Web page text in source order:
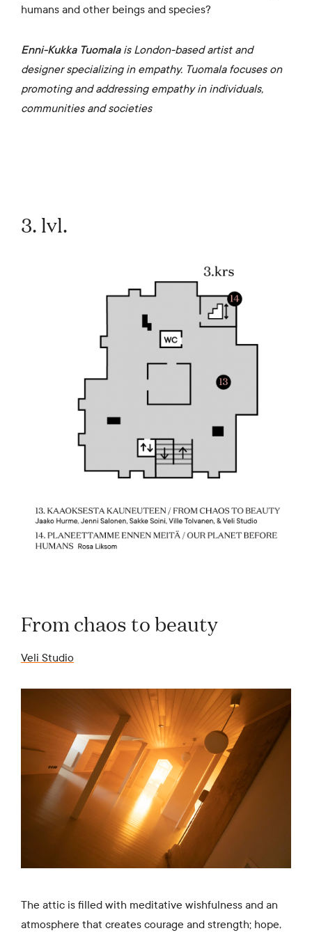
humans and other beings and species?
Enni-Kukka Tuomalais London-based artist and
designer specializing in empathy. Tuomala focuses on
promoting and addressing empathy in individuals,
communities and societies
3. lvl.
From chaos to beauty
Veli Studio
The attic is filled with meditative wishfulness and an
atmosphere that creates courage and strength; hope,